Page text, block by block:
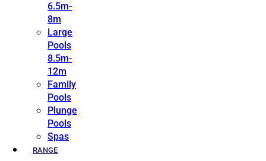
6.5m-
8m
Large
Pools
8.5m-
12m
Family
Pools
Plunge
Pools
Spas
RANGE